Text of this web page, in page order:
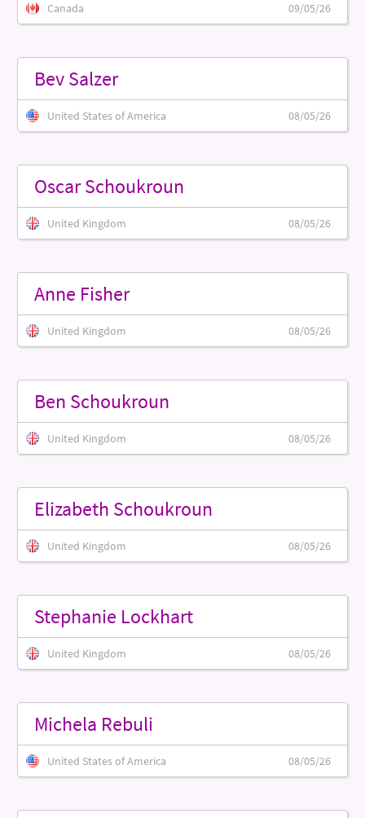
Canada 09/05/26
Bev Salzer
United States of America 08/05/26
Oscar Schoukroun
United Kingdom 08/05/26
Anne Fisher
United Kingdom 08/05/26
Ben Schoukroun
United Kingdom 08/05/26
Elizabeth Schoukroun
United Kingdom 08/05/26
Stephanie Lockhart
United Kingdom 08/05/26
Michela Rebuli
United States of America 08/05/26